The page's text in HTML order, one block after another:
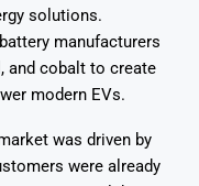
solutions.
manufacturers
and cobalt to create
modern EVs.
was driven by
were already